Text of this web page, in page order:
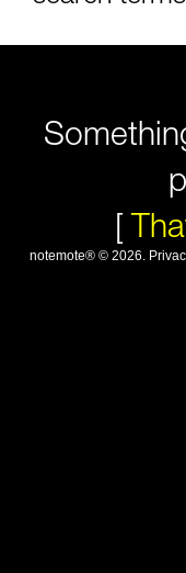
[
notemote® © 2026.